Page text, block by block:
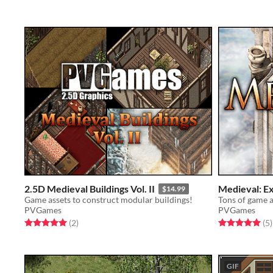
2.5D Medieval Buildings Vol. II $14.99
Game assets to construct modular buildings!
PVGames
Rated 5.0 out of 5 stars
(2total ratings
)
Medieval:
PVGames
Rated 5.0 out(5)
GIF